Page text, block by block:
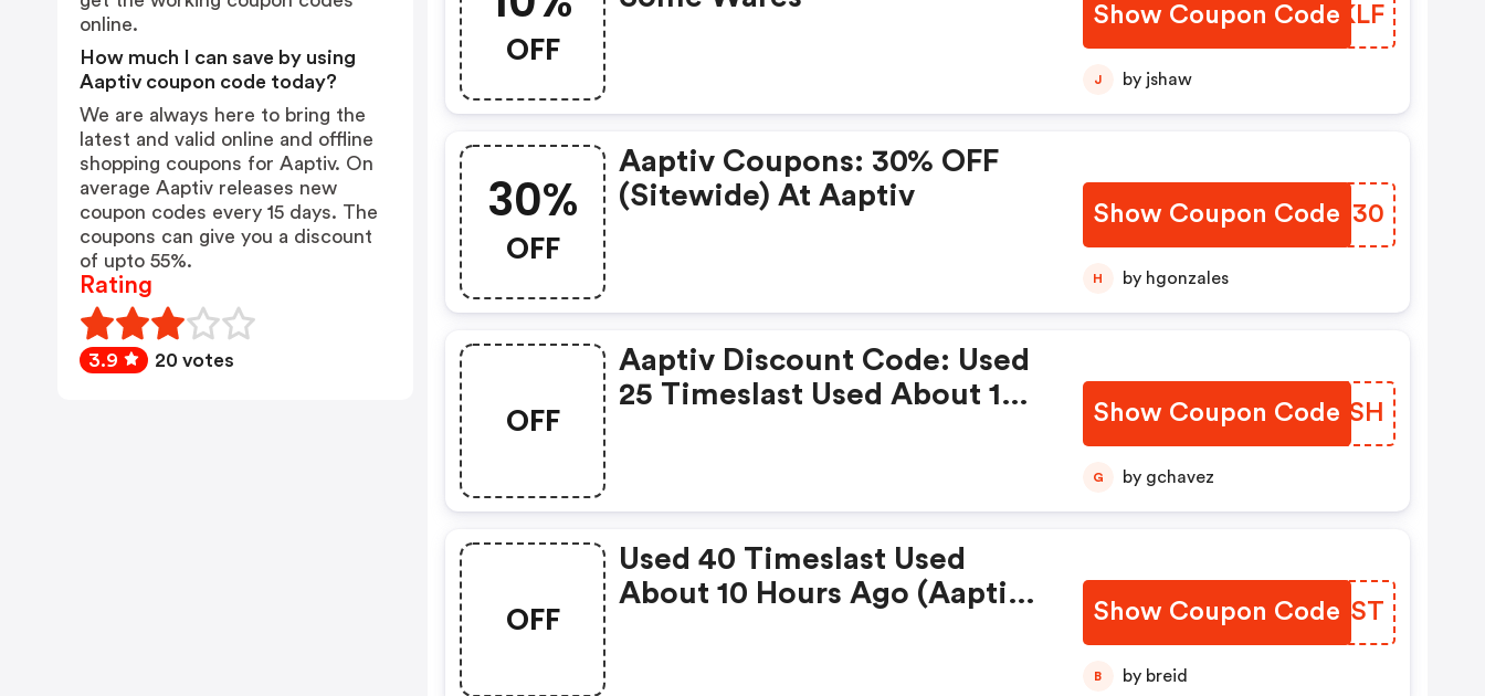
OFF
Show Coupon Code
OQDKLF
J by jshaw
30%
OFF
Aaptiv Coupons: 30% OFF
(sitewide) At Aaptiv
Show Coupon Code
SQOH30
H by hgonzales
OFF
Aaptiv Discount Code: Used
25 Timeslast Used About 10
Show Coupon Code
CQANSH
G by gchavez
OFF
Used 40 Timeslast Used
About 10 Hours Ago (aaptiv
Show Coupon Code
FYMVST
B by breid
online.
How much I can save by using
Aaptiv coupon code today?
We are always here to bring the
latest and valid online and offline
shopping coupons for Aaptiv. On
average Aaptiv releases new
coupon codes every 15 days. The
coupons can give you a discount
of upto 55%.
Rating
3.9 20 votes